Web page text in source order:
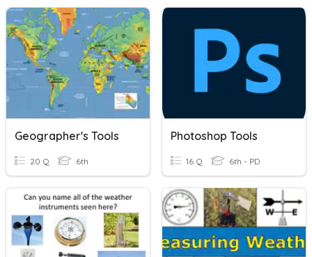
Geographer's Tools
20 Q 6th
Photoshop Tools
16 Q 6th - PD